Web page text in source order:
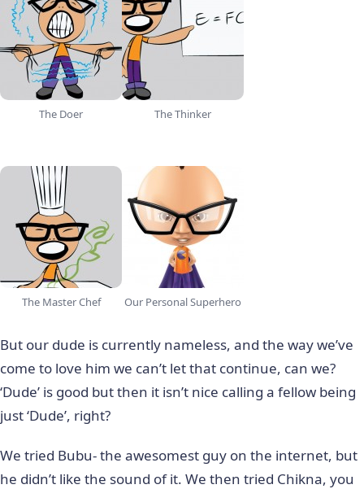
The Doer The Thinker
The Master Chef Our Personal Superhero
But our dude is currently nameless, and the way we’ve
come to love him we can’t let that continue, can we?
‘Dude’ is good but then it isn’t nice calling a fellow being
just ‘Dude’, right?
We tried Bubu- the awesomest guy on the internet, but
he didn’t like the sound of it. We then tried Chikna, you